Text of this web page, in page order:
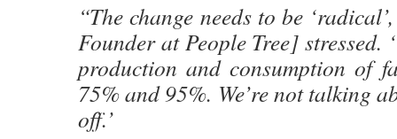
“The change needs to be
Founder at People Tree] stressed.
production and consumption of
75% and 95%. We’re not talking
off.’